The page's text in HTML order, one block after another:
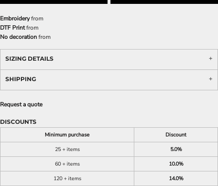
Embroideryfrom
DTF Printfrom
No decorationfrom
SIZING DETAILS
SHIPPING
Request a quote
DISCOUNTS
Minimum purchase
Discount
25 + items
5.0%
60 + items
10.0%
120 + items
14.0%